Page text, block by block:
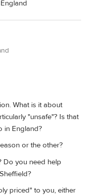
What is it about
"unsafe"? Is that
in England?
or the other?
Do you need help
priced" to you, either